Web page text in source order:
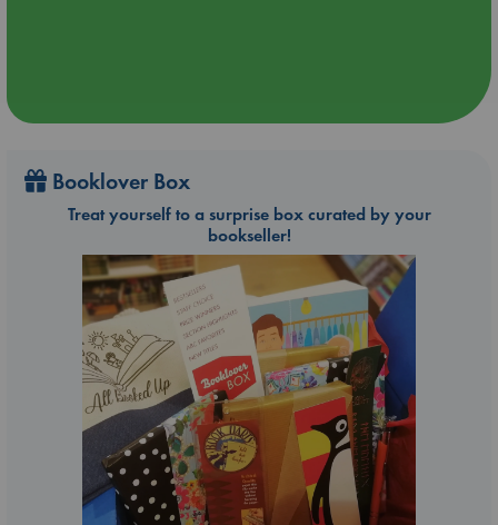
Booklover Box
Treat yourself to a surprise box curated by your
bookseller!